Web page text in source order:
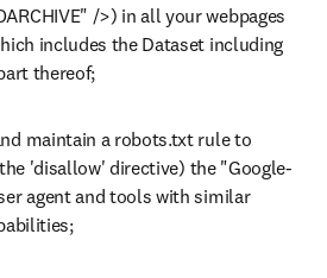
/>) in all your webpages
includes the Dataset including
thereof;
maintain a robots.txt rule to
'disallow' directive) the "Google-
agent and tools with similar